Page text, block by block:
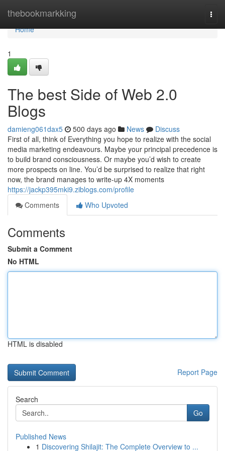
thebookmarkking
Home
Home
1
The best Side of Web 2.0
Blogs
damieng061dax5 500 days ago News
Discuss
First of all, think of Everything you hope to realize with the social
media marketing endeavours. Maybe your principal precedence is
to build brand consciousness. Or maybe you’d wish to create
more prospects on line. You’d be surprised to realize that right
now, the brand manages to write-up 4X moments
https://jackp395mki9.ziblogs.com/profile
Comments
Who Upvoted
Comments
Submit a Comment
No HTML
HTML is disabled
Report Page
Search
Go
Published News
1 Discovering Shilajit: The Complete Overview to ...